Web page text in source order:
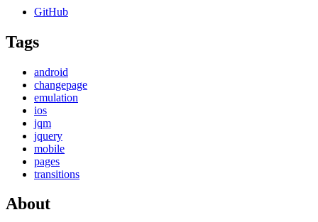
GitHub
Tags
android
changepage
emulation
ios
jqm
jquery
mobile
pages
transitions
About